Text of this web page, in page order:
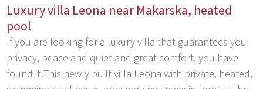
Luxury villa Leona near Makarska, heated
pool
If you are looking for a luxury villa that guarantees you
privacy, peace and quiet and great comfort, you have
found it!This newly built villa Leona with private, heated,